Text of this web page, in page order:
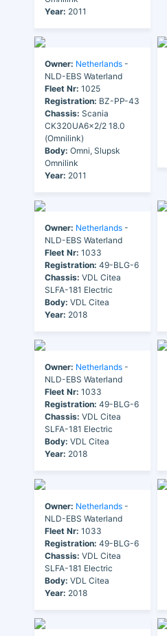
Year: 2011
Owner: Netherlands -
NLD-EBS Waterland
Fleet Nr: 1025
Registration: BZ-PP-43
Chassis: Scania
CK320UA6x2/2 18.0
(Omnilink)
Body: Omni, Slupsk
Omnilink
Year: 2011
Owner: Netherlands -
NLD-EBS Waterland
Fleet Nr: 1033
Registration: 49-BLG-6
Chassis: VDL Citea
SLFA-181 Electric
Body: VDL Citea
Year: 2018
Owner: Netherlands -
NLD-EBS Waterland
Fleet Nr: 1033
Registration: 49-BLG-6
Chassis: VDL Citea
SLFA-181 Electric
Body: VDL Citea
Year: 2018
Owner: Netherlands -
NLD-EBS Waterland
Fleet Nr: 1033
Registration: 49-BLG-6
Chassis: VDL Citea
SLFA-181 Electric
Body: VDL Citea
Year: 2018